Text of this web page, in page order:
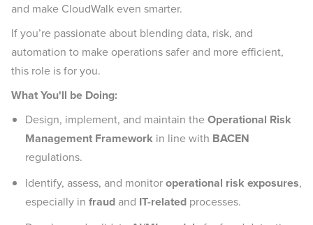
and make CloudWalk even smarter.
If you’re passionate about blending data, risk, and
automation to make operations safer and more efficient,
this role is for you.
What You'll be Doing:
Design, implement, and maintain theOperational Risk
Management Framework in line with BACEN
regulations.
Identify, assess, and monitoroperational risk exposures,
especially in fraud and IT-related processes.